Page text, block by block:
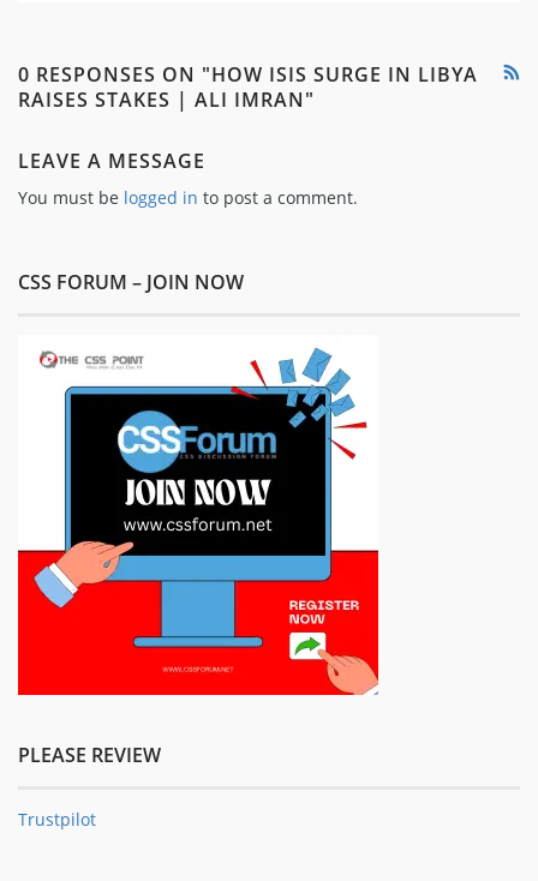
0 RESPONSES ON "HOW ISIS SURGE IN LIBYA
RAISES STAKES | ALI IMRAN"
LEAVE A MESSAGE
You must be logged in to post a comment.
CSS FORUM – JOIN NOW
PLEASE REVIEW
Trustpilot